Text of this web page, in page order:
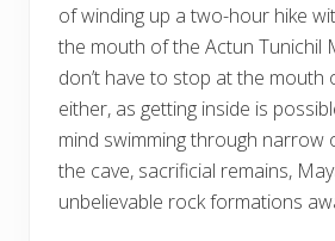
of winding up a two-hour hike
the mouth of the Actun Tunichil
don’t have to stop at the mouth
either, as getting inside is
mind swimming through narrow
the cave, sacrificial remains,
unbelievable rock formations